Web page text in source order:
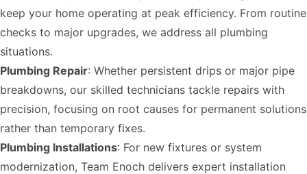
keep your home operating at peak efficiency. From routine
checks to major upgrades, we address all plumbing
situations.
Plumbing Repair: Whether persistent drips or major pipe
breakdowns, our skilled technicians tackle repairs with
precision, focusing on root causes for permanent solutions
rather than temporary fixes.
Plumbing Installations: For new fixtures or system
modernization, Team Enoch delivers expert installation